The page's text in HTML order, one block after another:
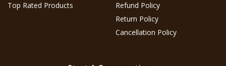
Top Rated Products
Refund Policy
Return Policy
Cancellation Policy